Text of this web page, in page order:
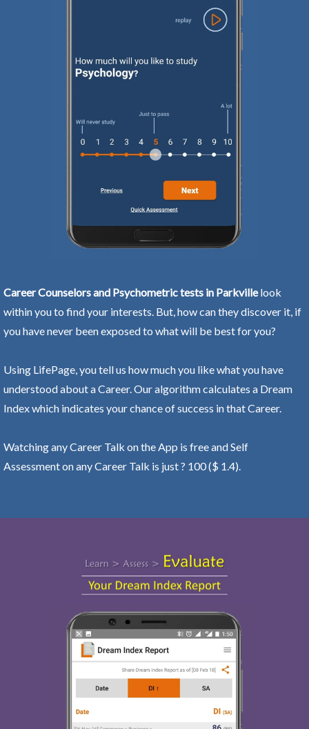
Career Counselors and Psychometric tests in Parkvillelook
within you to find your interests. But, how can they discover it, if
you have never been exposed to what will be best for you?
Using LifePage, you tell us how much you like what you have
understood about a Career. Our algorithm calculates a Dream
Index which indicates your chance of success in that Career.
Watching any Career Talk on the App is free and Self
Assessment on any Career Talk is just ? 100 ($ 1.4).